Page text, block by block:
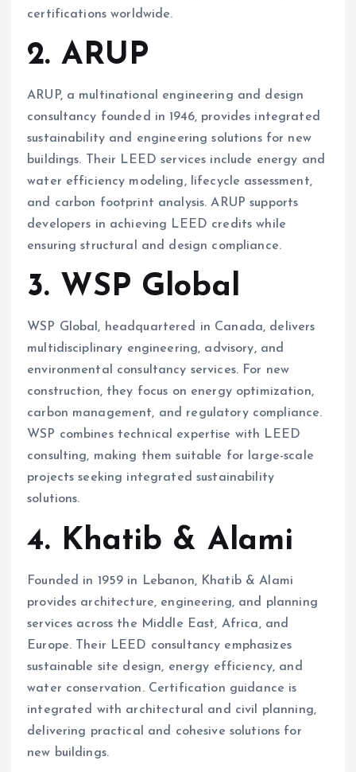
certifications worldwide.
2. ARUP
ARUP, a multinational engineering and design
consultancy founded in 1946, provides integrated
sustainability and engineering solutions for new
buildings. Their LEED services include energy and
water efficiency modeling, lifecycle assessment,
and carbon footprint analysis. ARUP supports
developers in achieving LEED credits while
ensuring structural and design compliance.
3. WSP Global
WSP Global, headquartered in Canada, delivers
multidisciplinary engineering, advisory, and
environmental consultancy services. For new
construction, they focus on energy optimization,
carbon management, and regulatory compliance.
WSP combines technical expertise with LEED
consulting, making them suitable for large-scale
projects seeking integrated sustainability
solutions.
4. Khatib & Alami
Founded in 1959 in Lebanon, Khatib & Alami
provides architecture, engineering, and planning
services across the Middle East, Africa, and
Europe. Their LEED consultancy emphasizes
sustainable site design, energy efficiency, and
water conservation. Certification guidance is
integrated with architectural and civil planning,
delivering practical and cohesive solutions for
new buildings.